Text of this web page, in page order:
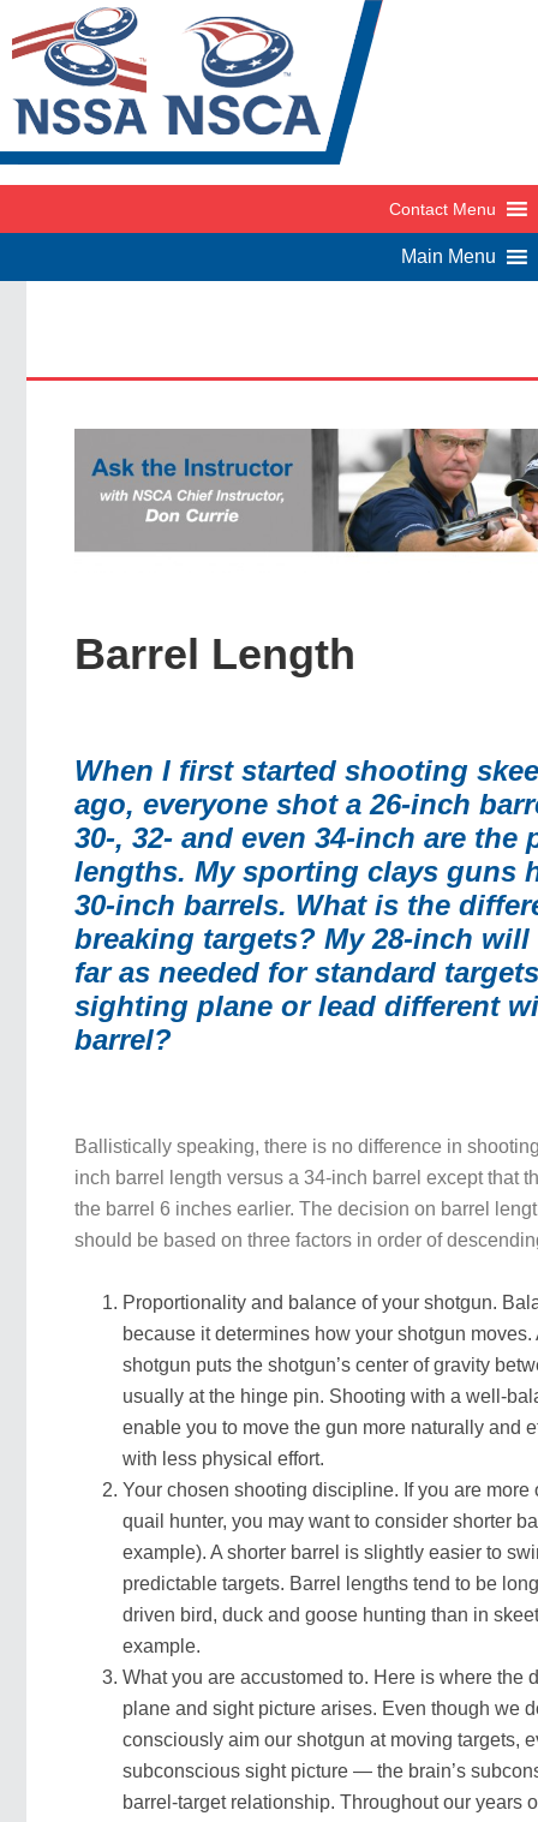
Barrel Length
When I first started shooting
ago, everyone shot a 26-inch
30-, 32- and even 34-inch are the
lengths. My sporting clays guns
30-inch barrels. What is the
breaking targets? My 28-inch will
far as needed for standard
sighting plane or lead different
barrel?
Ballistically speaking, there is no difference in
inch barrel length versus a 34-inch barrel except that
the barrel 6 inches earlier. The decision on barrel
should be based on three factors in order of
Proportionality and balance of your shotgun.
because it determines how your shotgun
shotgun puts the shotgun’s center of gravity
usually at the hinge pin. Shooting with a well-
enable you to move the gun more naturally and
with less physical effort.
Your chosen shooting discipline. If you are more
quail hunter, you may want to consider shorter
example). A shorter barrel is slightly easier to
predictable targets. Barrel lengths tend to be
driven bird, duck and goose hunting than in
example.
What you are accustomed to. Here is where the
plane and sight picture arises. Even though we
consciously aim our shotgun at moving targets,
subconscious sight picture — the brain’s
barrel-target relationship. Throughout our years